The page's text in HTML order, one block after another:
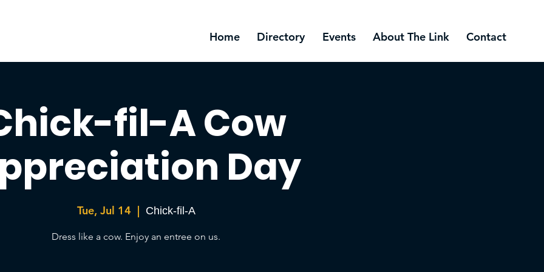
Home Directory Events About The Link Contact
fil-A Cow
Day
Tue, Jul 14
  |
Chick-fil-A
Dress like a cow. Enjoy an entree on us.